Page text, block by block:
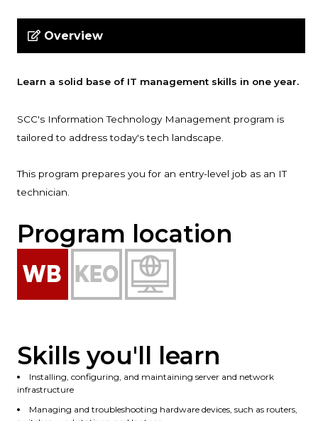
Overview
Learn a solid base of IT management skills in one year.
SCC's Information Technology Management program is
tailored to address today's tech landscape.
This program prepares you for an entry-level job as an IT
technician.
Program location
Skills you'll learn
Installing, configuring, and maintaining server and network
infrastructure
Managing and troubleshooting hardware devices, such as routers,